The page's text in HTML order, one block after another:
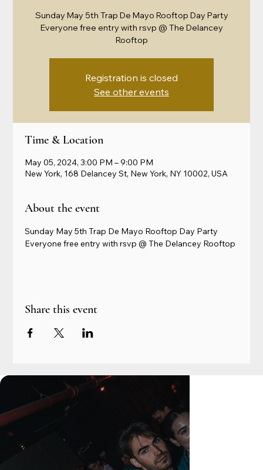
Sunday May 5th Trap De Mayo Rooftop Day Party
Everyone free entry with rsvp @ The Delancey
Rooftop
Registration is closed
See other events
Time & Location
May 05, 2024, 3:00 PM – 9:00 PM
New York, 168 Delancey St, New York, NY 10002, USA
About the event
Sunday May 5th Trap De Mayo Rooftop Day Party
Everyone free entry with rsvp @ The Delancey Rooftop
Share this event